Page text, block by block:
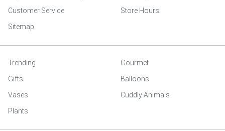
Customer Service
Store Hours
Sitemap
Trending
Gourmet
Gifts
Balloons
Vases
Cuddly Animals
Plants